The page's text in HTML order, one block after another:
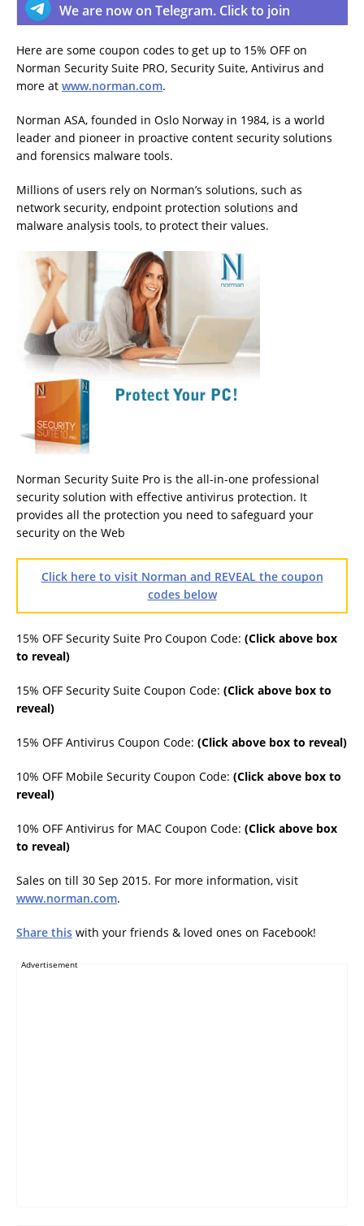
We are now on Telegram. Click to join
Here are some coupon codes to get up to 15% OFF on
Norman Security Suite PRO, Security Suite, Antivirus and
more at www.norman.com.
Norman ASA, founded in Oslo Norway in 1984, is a world
leader and pioneer in proactive content security solutions
and forensics malware tools.
Millions of users rely on Norman’s solutions, such as
network security, endpoint protection solutions and
malware analysis tools, to protect their values.
Norman Security Suite Pro is the all-in-one professional
security solution with effective antivirus protection. It
provides all the protection you need to safeguard your
security on the Web
Click here to visit Norman and REVEAL the coupon
codes below
15% OFF Security Suite Pro Coupon Code: (Click above box
to reveal)
15% OFF Security Suite Coupon Code: (Click above box to
reveal)
15% OFF Antivirus Coupon Code: (Click above box to reveal)
10% OFF Mobile Security Coupon Code: (Click above box to
reveal)
10% OFF Antivirus for MAC Coupon Code: (Click above box
to reveal)
Sales on till 30 Sep 2015. For more information, visit
www.norman.com.
Share this with your friends & loved ones on Facebook!
Advertisement